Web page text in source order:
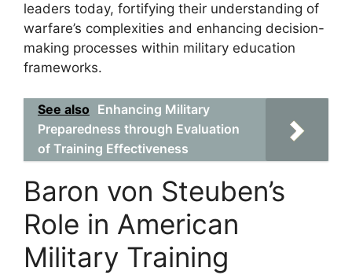
leaders today, fortifying their understanding of
warfare’s complexities and enhancing decision-
making processes within military education
frameworks.
See also Enhancing Military
Preparedness through Evaluation
of Training Effectiveness
Baron von Steuben’s
Role in American
Military Training